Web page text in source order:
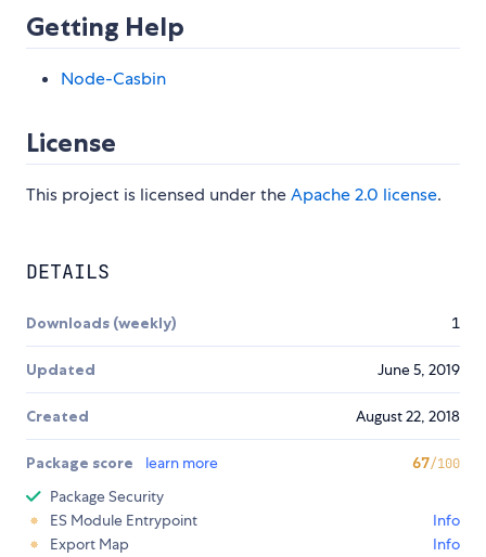
Getting Help
Node-Casbin
License
This project is licensed under theApache 2.0 license.
DETAILS
Downloads (weekly) 1
Updated June 5, 2019
Created August 22, 2018
Package score learn more 67/100
Package Security
ES Module Entrypoint
Info
Export Map
Info